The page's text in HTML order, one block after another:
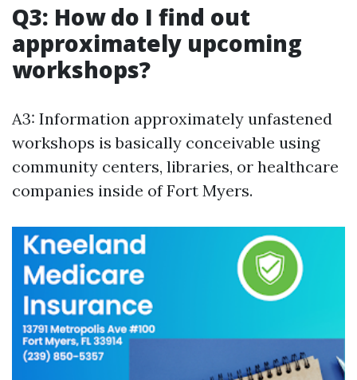
Q3: How do I find out
approximately upcoming
workshops?
A3: Information approximately unfastened
workshops is basically conceivable using
community centers, libraries, or healthcare
companies inside of Fort Myers.